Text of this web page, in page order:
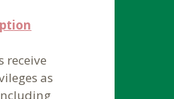
receive
as